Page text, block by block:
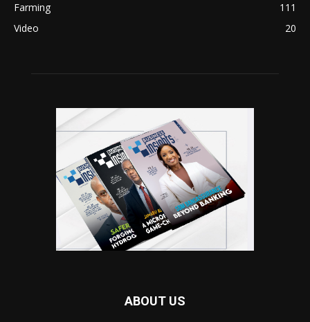
Farming
111
Video
20
ABOUT US